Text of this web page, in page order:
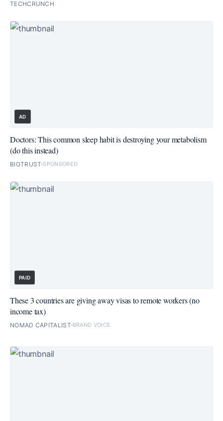
TECHCRUNCH
AD
Doctors: This common sleep habit is destroying your metabolism
(do this instead)
BIOTRUST SPONSORED
PAID
These 3 countries are giving away visas to remote workers (no
income tax)
NOMAD CAPITALIST BRAND VOICE